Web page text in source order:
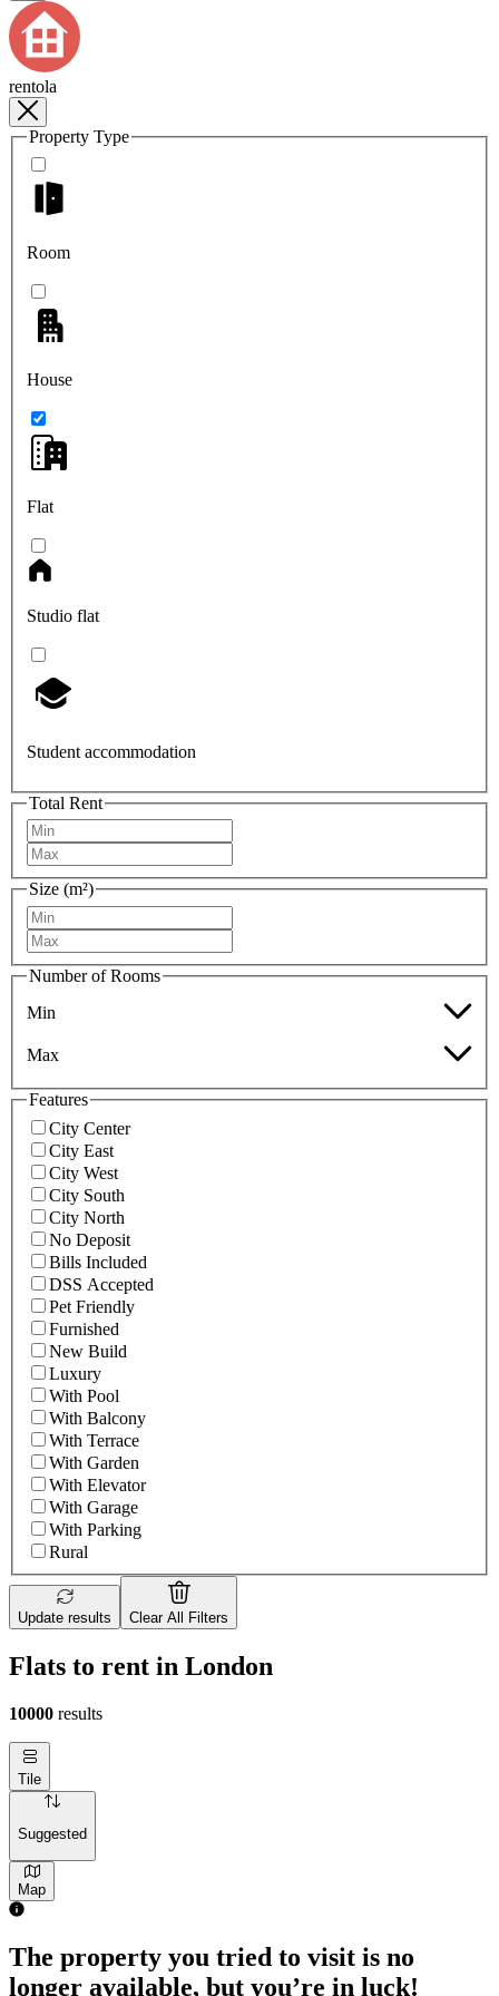
rentola
Property Type
Room
House
Flat
Studio flat
Student accommodation
Total Rent
Size (m²)
Number of Rooms
Min
Max
Features
City Center
City East
City West
City South
City North
No Deposit
Bills Included
DSS Accepted
Pet Friendly
Furnished
New Build
Luxury
With Pool
With Balcony
With Terrace
With Garden
With Elevator
With Garage
With Parking
Rural
Update results Clear All Filters
Flats to rent in London
10000 results
Tile
Suggested
Map
The property you tried to visit is no
longer available, but you’re in luck!